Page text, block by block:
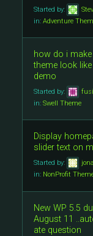
Started by:
in: Adventure
how do i make
theme look
demo
Started by:
in: Swell Theme
Display
slider text on
Started by:
in: NonProfit
New WP 5.5
August 11
ate question